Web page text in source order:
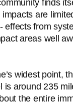
finds
are
effects from
areas well
widest point,
is around 235
the entire